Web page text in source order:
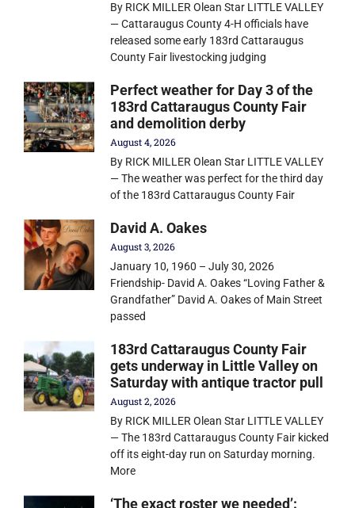
By RICK MILLER Olean Star LITTLE VALLEY
— Cattaraugus County 4-H officials have
released some early 183rd Cattaraugus
County Fair livestocking judging
Perfect weather for Day 3 of the
183rd Cattaraugus County Fair
and demolition derby
August 4, 2026
By RICK MILLER Olean Star LITTLE VALLEY
— The weather was perfect for the third day
of the 183rd Cattaraugus County Fair
David A. Oakes
August 3, 2026
January 10, 1960 – July 30, 2026
Friendship- David A. Oakes “Loving Father &
Grandfather” David A. Oakes of Main Street
passed
183rd Cattaraugus County Fair
gets underway in Little Valley on
Saturday with antique tractor pull
August 2, 2026
By RICK MILLER Olean Star LITTLE VALLEY
— The 183rd Cattaraugus County Fair kicked
off its eight-day run on Saturday morning.
More
‘The exact roster we needed’: